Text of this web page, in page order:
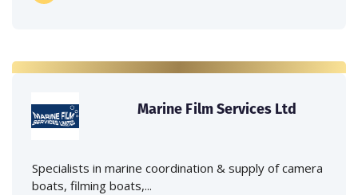
Marine Film Services Ltd
Specialists in marine coordination & supply of camera
boats, filming boats,...